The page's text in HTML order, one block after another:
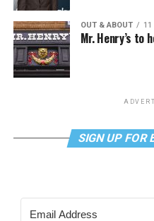
OUT & ABOUT
Mr. Henry’s to
SIGN UP FOR